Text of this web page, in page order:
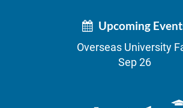
Upcoming
Overseas University
Sep 26